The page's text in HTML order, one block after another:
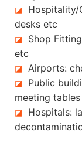
◪
Hospitality/
desks etc
◪
Shop
etc
◪ Airports:
◪
Public
meeting
◪
Hospitals: